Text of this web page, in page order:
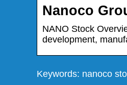
Nanoco
NANO Stock
development,
Keywords: nanoco